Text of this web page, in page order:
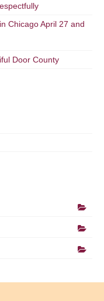
Chicago April 27 and
Door County